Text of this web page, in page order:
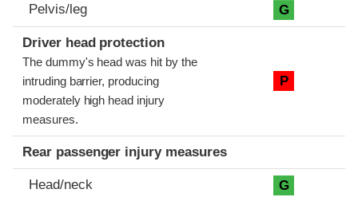
Pelvis/leg G
Driver head protection
The dummy's head was hit by the
intruding barrier, producing
moderately high head injury
measures.
P
Rear passenger injury measures
Head/neck G